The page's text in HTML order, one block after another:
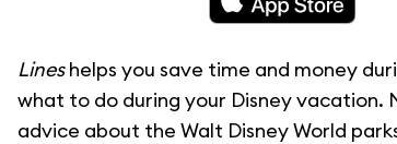
Lineshelps you save time and money
what to do during your Disney vacation.
advice about the Walt Disney World